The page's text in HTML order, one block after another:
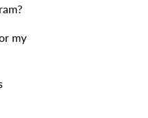
my